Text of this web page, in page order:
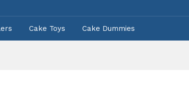
Cake Toys Cake Dummies